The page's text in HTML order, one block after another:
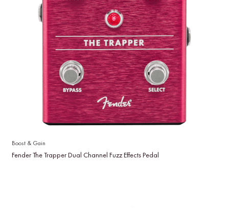
Boost & Gain
Fender The Trapper Dual Channel Fuzz Effects Pedal